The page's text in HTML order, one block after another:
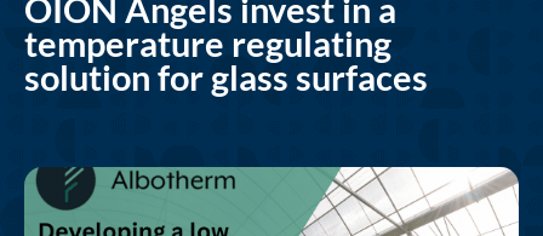
OION Angels invest in a
temperature regulating
solution for glass surfaces